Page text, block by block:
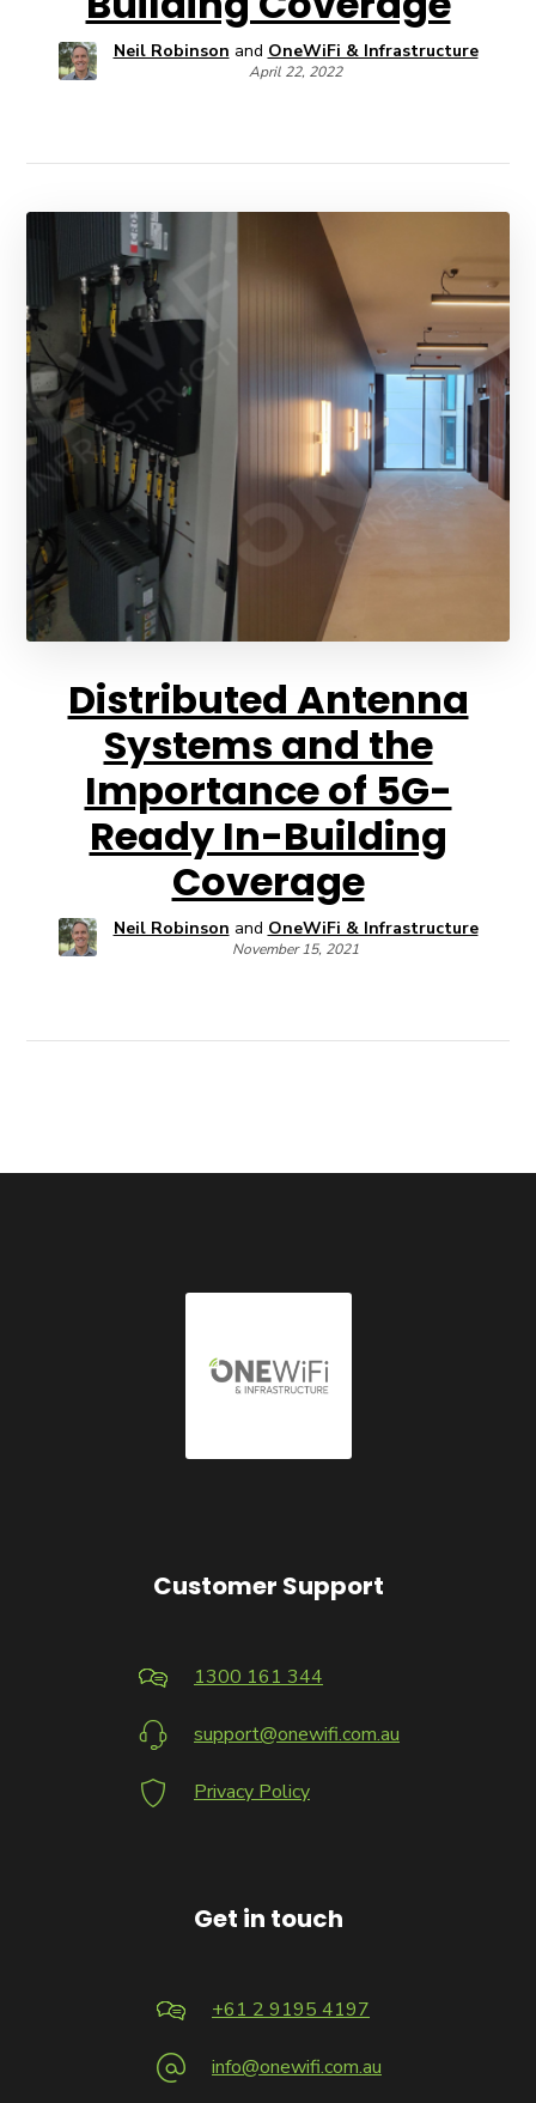
Neil Robinson and OneWiFi & Infrastructure
April 22, 2022
Distributed Antenna
Systems and the
Importance of 5G-
Ready In-Building
Coverage
Neil Robinson and OneWiFi & Infrastructure
November 15, 2021
Customer Support
1300 161 344
support@onewifi.com.au
Privacy Policy
Get in touch
+61 2 9195 4197
info@onewifi.com.au